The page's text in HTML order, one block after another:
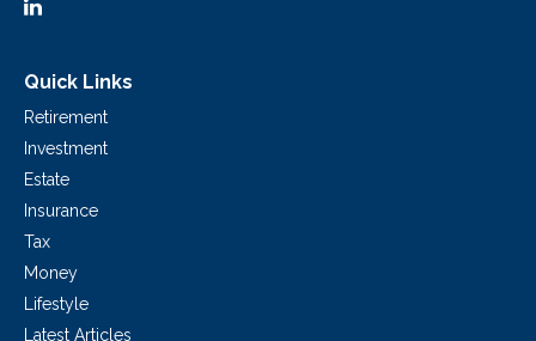
Quick Links
Retirement
Investment
Estate
Insurance
Tax
Money
Lifestyle
Latest Articles